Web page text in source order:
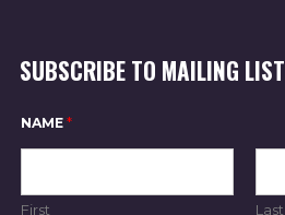
SUBSCRIBE TO MAILING LIST
A
M
NAME *
First Last